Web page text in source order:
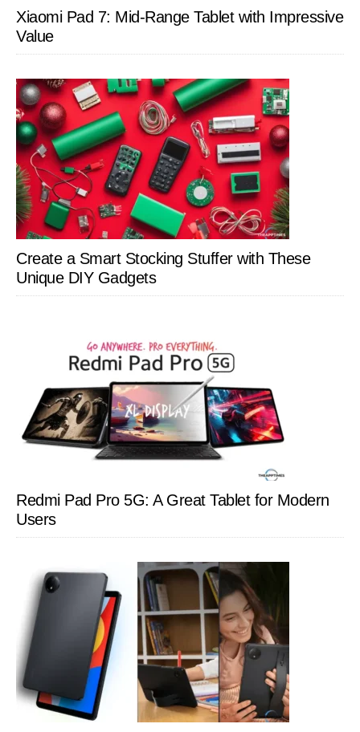
Xiaomi Pad 7: Mid-Range Tablet with Impressive
Value
Create a Smart Stocking Stuffer with These
Unique DIY Gadgets
Redmi Pad Pro 5G: A Great Tablet for Modern
Users